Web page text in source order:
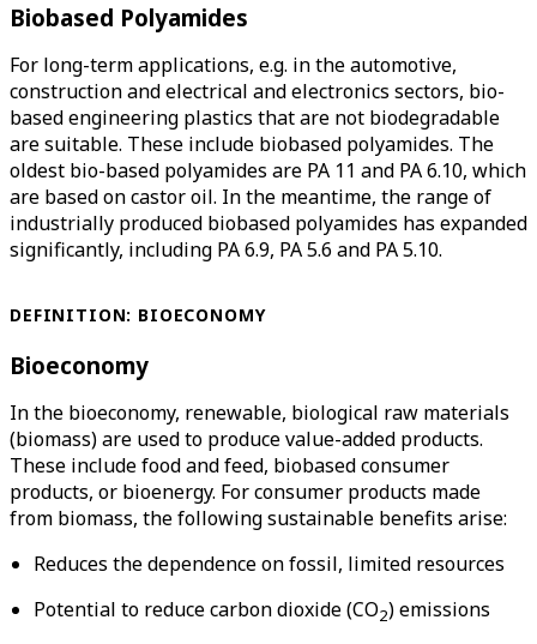
Biobased Polyamides
For long-term applications, e.g. in the automotive,
construction and electrical and electronics sectors, bio-
based engineering plastics that are not biodegradable
are suitable. These include biobased polyamides. The
oldest bio-based polyamides are PA 11 and PA 6.10, which
are based on castor oil. In the meantime, the range of
industrially produced biobased polyamides has expanded
significantly, including PA 6.9, PA 5.6 and PA 5.10.
DEFINITION: BIOECONOMY
Bioeconomy
In the bioeconomy, renewable, biological raw materials
(biomass) are used to produce value-added products.
These include food and feed, biobased consumer
products, or bioenergy. For consumer products made
from biomass, the following sustainable benefits arise:
Reduces the dependence on fossil, limited resources
Potential to reduce carbon dioxide (CO2) emissions